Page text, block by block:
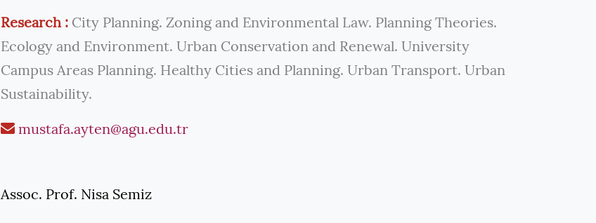
Research : City Planning. Zoning and Environmental Law. Planning Theories.
Ecology and Environment. Urban Conservation and Renewal. University
Campus Areas Planning. Healthy Cities and Planning. Urban Transport. Urban
Sustainability.
mustafa.ayten@agu.edu.tr
Assoc. Prof. Nisa Semiz